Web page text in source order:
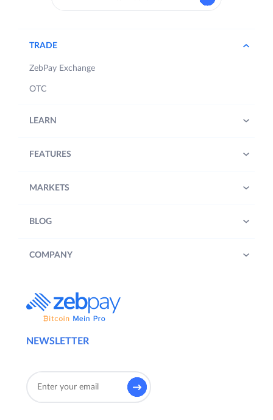
NEWSLETTER
TRADE
ZebPay Exchange
OTC
LEARN
FEATURES
MARKETS
BLOG
COMPANY